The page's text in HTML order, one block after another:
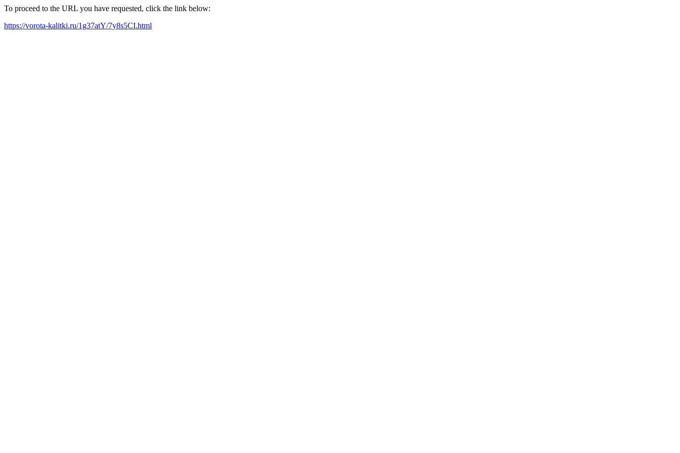
To proceed to the URL you have requested, click the link below:
https://vorota-kalitki.ru/1g37atY/7y8s5CI.html